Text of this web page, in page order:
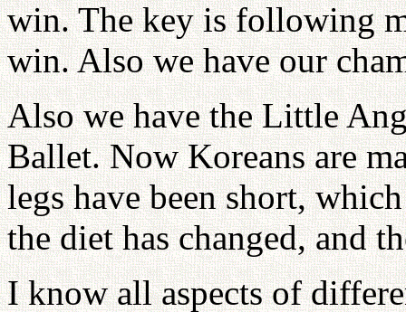
win. The key is following
win. Also we have our
Also we have the Little
Ballet. Now Koreans are
legs have been short,
the diet has changed, and
I know all aspects of